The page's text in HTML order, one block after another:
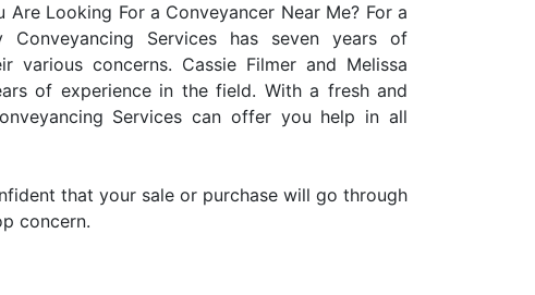
Looking For a Conveyancer Near Me? For a
Conveyancing Services has seven years of
various concerns. Cassie Filmer and Melissa
of experience in the field. With a fresh and
Services can offer you help in all
that your sale or purchase will go through
concern.